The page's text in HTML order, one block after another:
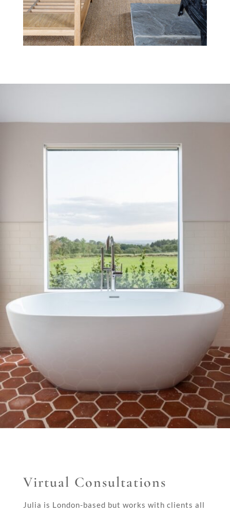
Virtual Consultations
Julia is London-based but works with clients all